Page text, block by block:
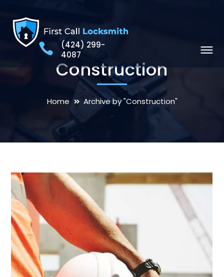
(424) 299-
4087
Construction
Home Archive by "Construction"